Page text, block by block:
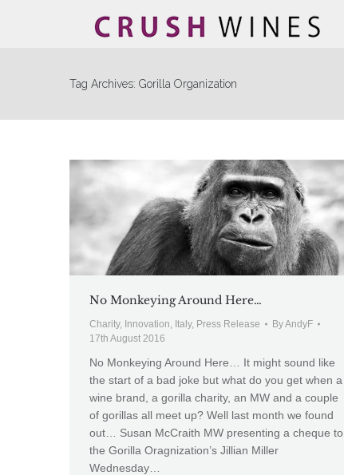
Tag Archives: Gorilla Organization
No Monkeying Around Here…
Charity, Innovation, Italy, Press Release ByAndyF
17th August 2016
No Monkeying Around Here… It might sound like
the start of a bad joke but what do you get when a
wine brand, a gorilla charity, an MW and a couple
of gorillas all meet up? Well last month we found
out… Susan McCraith MW presenting a cheque to
the Gorilla Oragnization’s Jillian Miller
Wednesday…